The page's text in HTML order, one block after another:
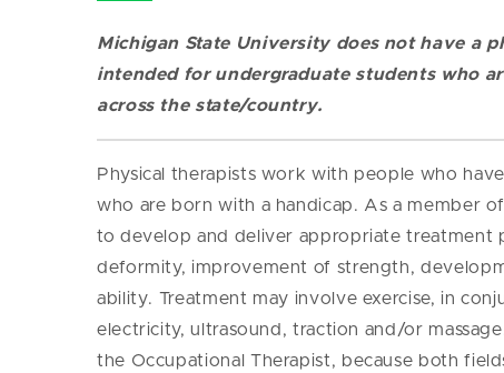
Michigan State University does not have a
intended for undergraduate students who
across the state/country.
Physical therapists work with people who
who are born with a handicap. As a member
to develop and deliver appropriate treatment
deformity, improvement of strength,
ability. Treatment may involve exercise, in
electricity, ultrasound, traction and/or
the Occupational Therapist, because both